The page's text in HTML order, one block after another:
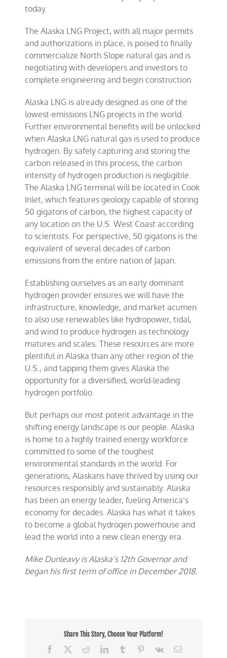
today.
The Alaska LNG Project, with all major permits
and authorizations in place, is poised to finally
commercialize North Slope natural gas and is
negotiating with developers and investors to
complete engineering and begin construction.
Alaska LNG is already designed as one of the
lowest-emissions LNG projects in the world.
Further environmental benefits will be unlocked
when Alaska LNG natural gas is used to produce
hydrogen. By safely capturing and storing the
carbon released in this process, the carbon
intensity of hydrogen production is negligible.
The Alaska LNG terminal will be located in Cook
Inlet, which features geology capable of storing
50 gigatons of carbon, the highest capacity of
any location on the U.S. West Coast according
to scientists. For perspective, 50 gigatons is the
equivalent of several decades of carbon
emissions from the entire nation of Japan.
Establishing ourselves as an early dominant
hydrogen provider ensures we will have the
infrastructure, knowledge, and market acumen
to also use renewables like hydropower, tidal,
and wind to produce hydrogen as technology
matures and scales. These resources are more
plentiful in Alaska than any other region of the
U.S., and tapping them gives Alaska the
opportunity for a diversified, world-leading
hydrogen portfolio.
But perhaps our most potent advantage in the
shifting energy landscape is our people. Alaska
is home to a highly trained energy workforce
committed to some of the toughest
environmental standards in the world. For
generations, Alaskans have thrived by using our
resources responsibly and sustainably. Alaska
has been an energy leader, fueling America’s
economy for decades. Alaska has what it takes
to become a global hydrogen powerhouse and
lead the world into a new clean energy era.
Mike Dunleavy is Alaska’s 12th Governor and
began his first term of office in December 2018.
Share This Story, Choose Your Platform!
Facebook
RedditLinkedInTumblr Pinterest
Vk Email